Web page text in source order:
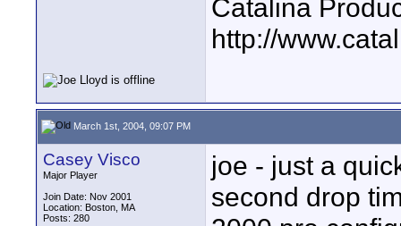
Catalina
http://
March 1st, 2004, 09:07 PM
Casey Visco
Major Player
Join Date: Nov 2001
Location: Boston, MA
Posts: 280
joe - just a
second drop